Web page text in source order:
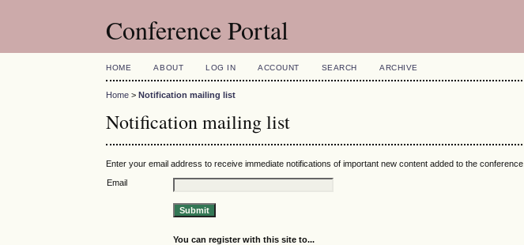
Conference Portal
HOME ABOUT LOG IN ACCOUNT SEARCH ARCHIVE
Home >Notification mailing list
Notification mailing list
Enter your email address to receive immediate notifications of important new content added to the conference.
Email
You can register with this site to...